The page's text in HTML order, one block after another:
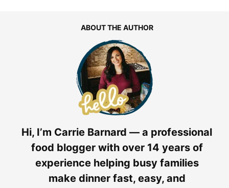
ABOUT THE AUTHOR
Hi, I’m Carrie Barnard — a professional
food blogger with over 14 years of
experience helping busy families
make dinner fast, easy, and